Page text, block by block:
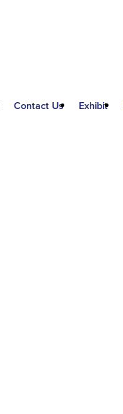
Contact Us Exhibit